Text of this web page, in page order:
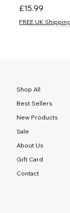
Price
£15.99
FREE UK
Shop All
Best Sellers
New Products
Sale
About Us
Gift Card
Contact